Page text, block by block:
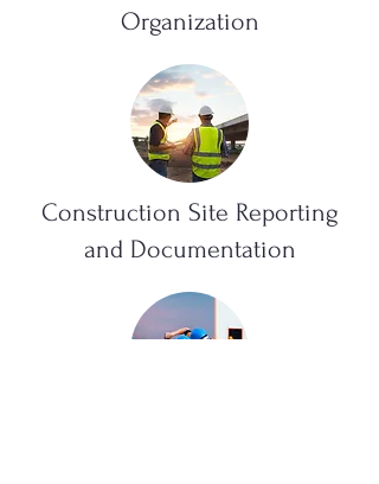
Organization
Construction Site Reporting
and Documentation